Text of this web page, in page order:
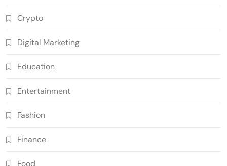
Crypto
Digital Marketing
Education
Entertainment
Fashion
Finance
Food